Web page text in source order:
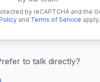
by reCAPTCHA and the
and Terms of Service apply.
to talk directly?